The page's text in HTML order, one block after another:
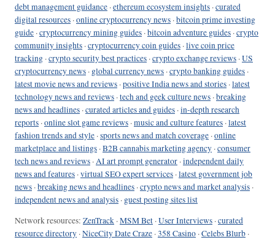
debt management guidance ·ethereum ecosystem insights ·curated
digital resources ·online cryptocurrency news ·bitcoin prime investing
guide ·cryptocurrency mining guides ·bitcoin adventure guides ·crypto
community insights ·cryptocurrency coin guides ·live coin price
tracking ·crypto security best practices ·crypto exchange reviews ·US
cryptocurrency news · global currency news ·crypto banking guides ·
latest movie news and reviews ·positive India news and stories ·latest
technology news and reviews ·tech and geek culture news ·breaking
news and headlines ·curated articles and guides ·in-depth research
reports ·online slot game reviews ·music and culture features ·latest
fashion trends and style ·sports news and match coverage ·online
marketplace and listings ·B2B cannabis marketing agency ·consumer
tech news and reviews ·AI art prompt generator ·independent daily
news and features ·virtual SEO expert services ·latest government job
news ·breaking news and headlines ·crypto news and market analysis ·
independent news and analysis · guest posting sites list
Network resources: ZenTrack ·MSM Bet ·User Interviews ·curated
resource directory ·NiceCity Date Craze ·358 Casino ·Celebs Blurb ·